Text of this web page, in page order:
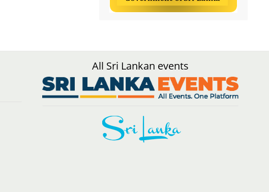
All Sri Lankan events